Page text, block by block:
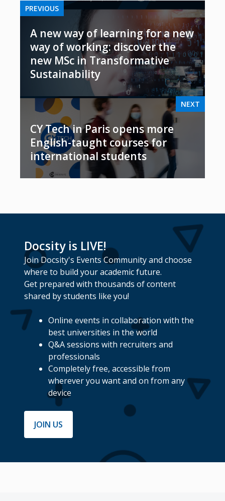
PREVIOUS
A new way of learning for a new
way of working: discover the
new MSc in Transformative
Sustainability
NEXT
CY Tech in Paris opens more
English-taught courses for
international students
Docsity is LIVE!
Join Docsity's Events Community and choose
where to build your academic future.
Get prepared with thousands of content
shared by students like you!
Online events in collaboration with the
best universities in the world
Q&A sessions with recruiters and
professionals
Completely free, accessible from
wherever you want and on from any
device
JOIN US